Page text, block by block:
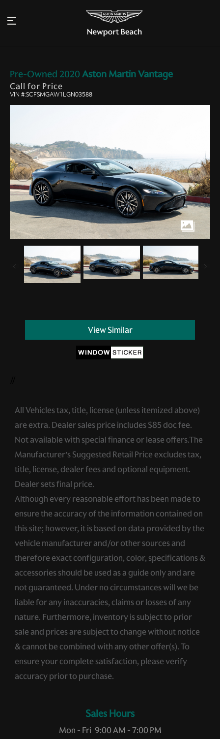
Pre-Owned 2020 Aston MartinVantage
Call for Price
VIN #:SCFSMGAW1LGN03588
View Similar
All Vehicles tax, title, license (unless itemized above)
are extra. Dealer sales price includes $85 doc fee.
Not available with special finance or lease offers.The
Manufacturer’s Suggested Retail Price excludes tax,
title, license, dealer fees and optional equipment.
Dealer sets final price.
Although every reasonable effort has been made to
ensure the accuracy of the information contained on
this site; however, it is based on data provided by the
vehicle manufacturer and/or other sources and
therefore exact configuration, color, specifications &
accessories should be used as a guide only and are
not guaranteed. Under no circumstances will we be
liable for any inaccuracies, claims or losses of any
nature. Furthermore, inventory is subject to prior
sale and prices are subject to change without notice
& cannot be combined with any other offer(s). To
ensure your complete satisfaction, please verify
accuracy prior to purchase.
Sales Hours
Mon - Fri 9:00 AM - 7:00 PM